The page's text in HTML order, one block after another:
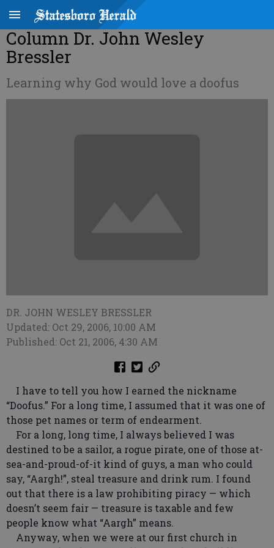
Column Dr. John Wesley
Bressler
Learning why God would love a doofus
DR. JOHN WESLEY BRESSLER
Updated: Oct 29, 2006, 10:00 AM
Published: Oct 21, 2006, 4:30 AM
I have to tell you how I earned the nickname
“Doofus.” For a long time, I assumed that it was one of
those pet names or term of endearment.
For a long, long time, I always believed I was
destined to be a sailor, a rogue pirate, one of those at-
sea-and-proud-of-it kind of guys, a man who could
say, “Aargh!”, steal treasure and drink rum. I found
out that there is a law prohibiting piracy — which
doesn’t seem fair — treasure is taxable and few
people know what “Aargh” means.
Anyway, when we were at our first church in